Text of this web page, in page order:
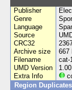
Publisher
Genre
Language
Source
CRC32
Archive size
667
Filename
cat-
UMD Version
1.00
Extra Info
Region Duplicates